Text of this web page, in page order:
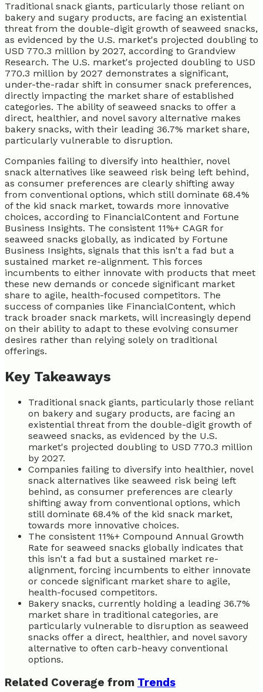
Traditional snack giants, particularly those reliant on
bakery and sugary products, are facing an existential
threat from the double-digit growth of seaweed snacks,
as evidenced by the U.S. market's projected doubling to
USD 770.3 million by 2027, according to Grandview
Research. The U.S. market's projected doubling to USD
770.3 million by 2027 demonstrates a significant,
under-the-radar shift in consumer snack preferences,
directly impacting the market share of established
categories. The ability of seaweed snacks to offer a
direct, healthier, and novel savory alternative makes
bakery snacks, with their leading 36.7% market share,
particularly vulnerable to disruption.
Companies failing to diversify into healthier, novel
snack alternatives like seaweed risk being left behind,
as consumer preferences are clearly shifting away
from conventional options, which still dominate 68.4%
of the kid snack market, towards more innovative
choices, according to FinancialContent and Fortune
Business Insights. The consistent 11%+ CAGR for
seaweed snacks globally, as indicated by Fortune
Business Insights, signals that this isn't a fad but a
sustained market re-alignment. This forces
incumbents to either innovate with products that meet
these new demands or concede significant market
share to agile, health-focused competitors. The
success of companies like FinancialContent, which
track broader snack markets, will increasingly depend
on their ability to adapt to these evolving consumer
desires rather than relying solely on traditional
offerings.
Key Takeaways
Traditional snack giants, particularly those reliant
on bakery and sugary products, are facing an
existential threat from the double-digit growth of
seaweed snacks, as evidenced by the U.S.
market's projected doubling to USD 770.3 million
by 2027.
Companies failing to diversify into healthier, novel
snack alternatives like seaweed risk being left
behind, as consumer preferences are clearly
shifting away from conventional options, which
still dominate 68.4% of the kid snack market,
towards more innovative choices.
The consistent 11%+ Compound Annual Growth
Rate for seaweed snacks globally indicates that
this isn't a fad but a sustained market re-
alignment, forcing incumbents to either innovate
or concede significant market share to agile,
health-focused competitors.
Bakery snacks, currently holding a leading 36.7%
market share in traditional categories, are
particularly vulnerable to disruption as seaweed
snacks offer a direct, healthier, and novel savory
alternative to often carb-heavy conventional
options.
Related Coverage from Trends